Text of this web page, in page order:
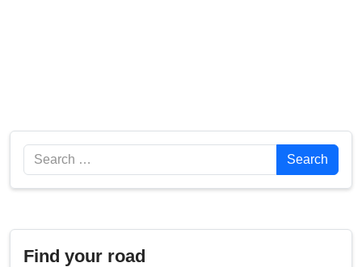
Search Search
Find your road